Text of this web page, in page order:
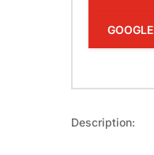
GOOGLE
Description: